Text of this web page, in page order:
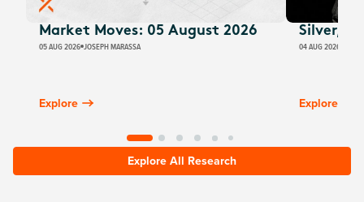
Market Moves: 05 August 2026
05 AUG 2026 JOSEPH MARASSA
Explore
Silver,
04 AUG 2026
Explore
Explore All Research